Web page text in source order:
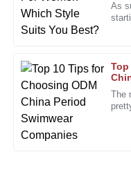
As
The
T
Timothy
Edwards
Quality product with
provided top-notch
18 January 2026
Kevin